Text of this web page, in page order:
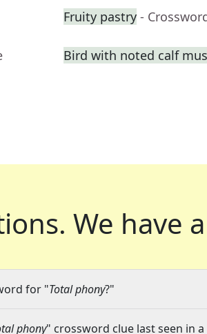
Fruity pastry -
Bird with noted calf
We have
for "Total phony?"
phony" crossword clue last seen in a